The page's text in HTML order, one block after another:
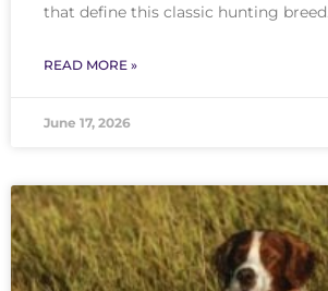
that define this classic hunting breed.
READ MORE »
June 17, 2026